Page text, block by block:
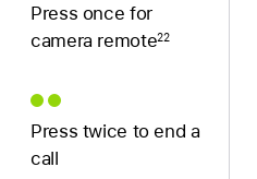
Press once for
camera remote22
Press twice to end a
call